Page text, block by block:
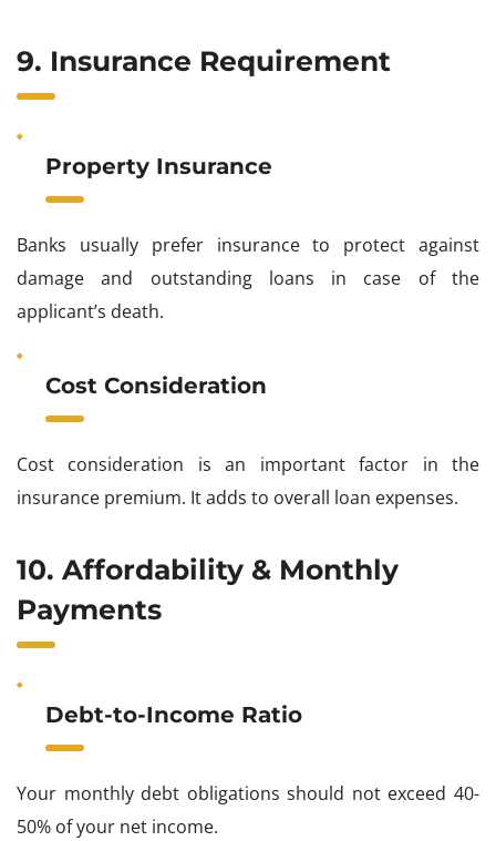
9. Insurance Requirement
Property Insurance
Banks usually prefer insurance to protect against
damage and outstanding loans in case of the
applicant’s death.
Cost Consideration
Cost consideration is an important factor in the
insurance premium. It adds to overall loan expenses.
10. Affordability & Monthly
Payments
Debt-to-Income Ratio
Your monthly debt obligations should not exceed 40-
50% of your net income.